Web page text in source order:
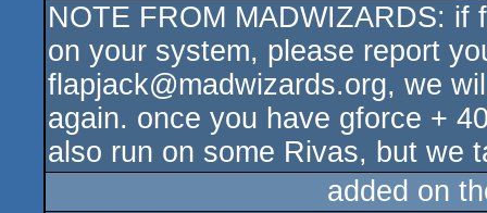
NOTE FROM MADWIZARDS: if
on your system, please report
flapjack@madwizards.org, we
again. once you have gforce +
also run on some Rivas, but we
added on